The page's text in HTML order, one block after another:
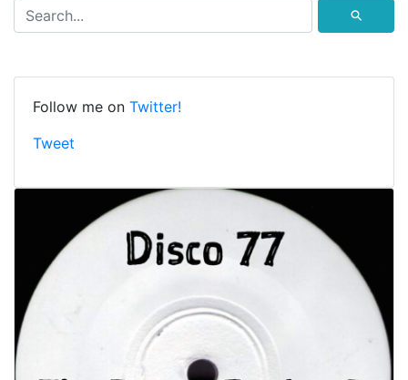
⚲
Follow me on Twitter!
Tweet